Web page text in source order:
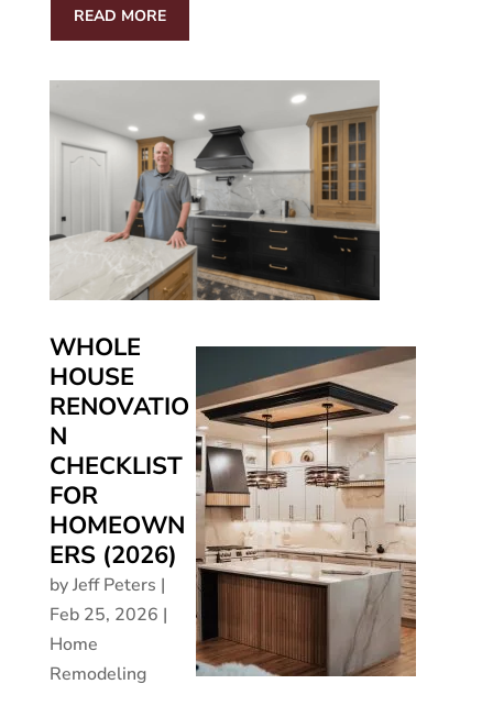
READ MORE
WHOLE
HOUSE
RENOVATIO
N
CHECKLIST
FOR
HOMEOWN
ERS (2026)
byJeff Peters |
Feb 25, 2026 |
Home
Remodeling